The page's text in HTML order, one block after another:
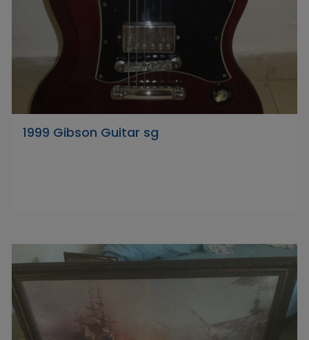
1999 Gibson Guitar sg